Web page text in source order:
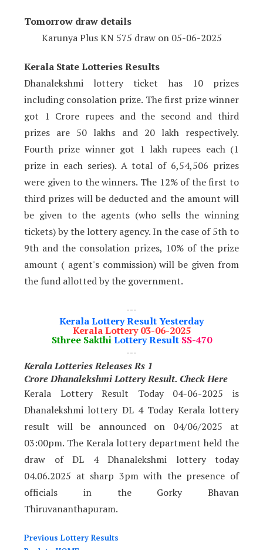
Tomorrow draw details
Karunya Plus KN 575 draw on 05-06-2025
Kerala State Lotteries Results
Dhanalekshmi lottery ticket has 10 prizes
including consolation prize. The first prize winner
got 1 Crore rupees and the second and third
prizes are 50 lakhs and 20 lakh respectively.
Fourth prize winner got 1 lakh rupees each (1
prize in each series).A total of 6,54,506 prizes
were given to the winners. The 12% of the first to
third prizes will be deducted and the amount will
be given to the agents (who sells the winning
tickets) by the lottery agency. In the case of 5th to
9th and the consolation prizes, 10% of the prize
amount ( agent's commission) will be given from
the fund allotted by the government.
---
Kerala Lottery Result Yesterday
Kerala Lottery 03-06-2025
Sthree Sakthi Lottery Result SS-470
---
Kerala Lotteries Releases Rs 1
CroreDhanalekshmi Lottery Result. Check Here
Kerala Lottery Result Today 04-06-2025 is
Dhanalekshmi lottery DL 4 Today Kerala lottery
result will be announced on 04/06/2025 at
03:00pm. The Kerala lottery department held the
draw of DL 4 Dhanalekshmi lottery today
04.06.2025 at sharp 3pm with the presence of
officials in the Gorky Bhavan
Thiruvananthapuram.
Previous Lottery Results